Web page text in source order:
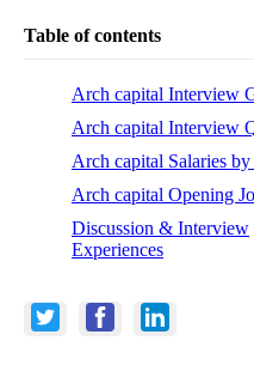
Table of contents
Arch capital Interview
Arch capital Interview
Arch capital Salaries
Arch capital Opening
Discussion & Interview
Experiences